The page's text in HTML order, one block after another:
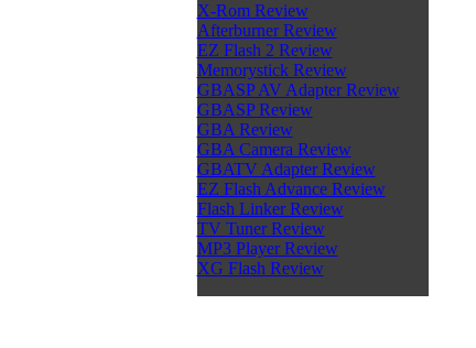
X-Rom Review
Afterburner Review
EZ Flash 2 Review
Memorystick Review
GBASP AV Adapter Review
GBASP Review
GBA Review
GBA Camera Review
GBATV Adapter Review
EZ Flash Advance Review
Flash Linker Review
TV Tuner Review
MP3 Player Review
XG Flash Review